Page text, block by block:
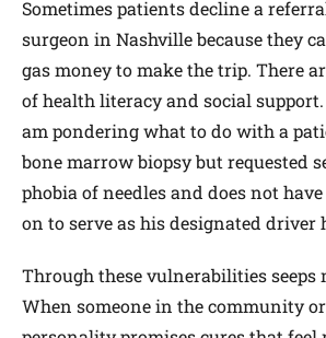
Sometimes patients decline a
surgeon in Nashville because they
gas money to make the trip. There
of health literacy and social
am pondering what to do with a
bone marrow biopsy but requested
phobia of needles and does not
on to serve as his designated driver
Through these vulnerabilities
When someone in the community